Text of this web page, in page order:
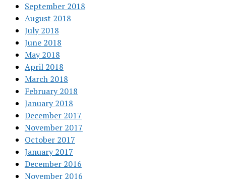
September 2018
August 2018
July 2018
June 2018
May 2018
April 2018
March 2018
February 2018
January 2018
December 2017
November 2017
October 2017
January 2017
December 2016
November 2016